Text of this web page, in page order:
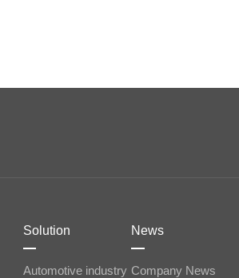
Solution
Automotive industry
News
Company News